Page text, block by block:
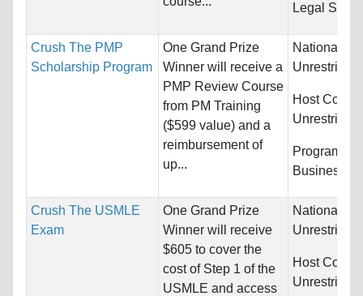
Legal
Crush The PMP
Scholarship Program
One Grand Prize
Winner will receive a
PMP Review Course
from PM Training
($599 value) and a
reimbursement of
up...
Nationality:
Unrestricted
Host
Unrestricted
Programs:
Business/
Crush The USMLE
Exam
One Grand Prize
Winner will receive
$605 to cover the
cost of Step 1 of the
USMLE and access
Nationality:
Unrestricted
Host
Unrestricted